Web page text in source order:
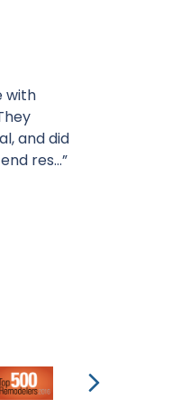
The men
perfect.